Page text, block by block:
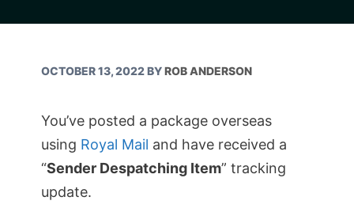
OCTOBER 13, 2022BYROB ANDERSON
You’ve posted a package overseas
using Royal Mail and have received a
“Sender Despatching Item” tracking
update.